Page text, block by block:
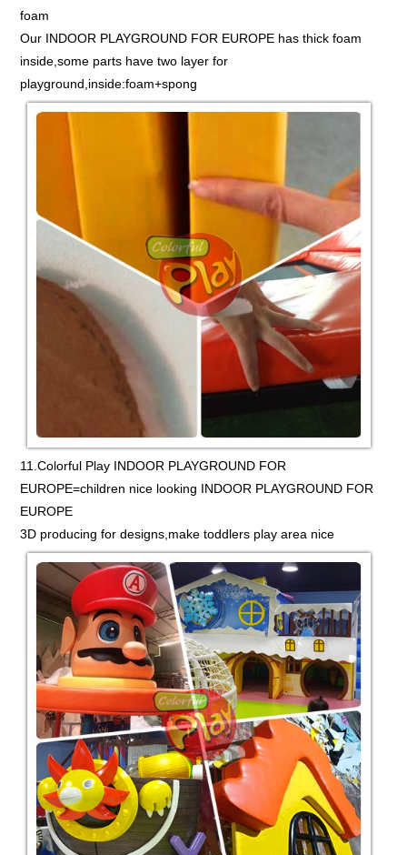
foam
Our INDOOR PLAYGROUND FOR EUROPE has thick foam
inside,some parts have two layer for
playground,inside:foam+spong
11.Colorful Play INDOOR PLAYGROUND FOR
EUROPE=children nice looking INDOOR PLAYGROUND FOR
EUROPE
3D producing for designs,make toddlers play area nice